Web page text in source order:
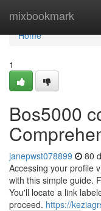
mixbookmark
Home
Home
1
Bos5000
janepwst078899 80
Accessing your profile
with this simple guide.
You'll locate a link
proceed. https://